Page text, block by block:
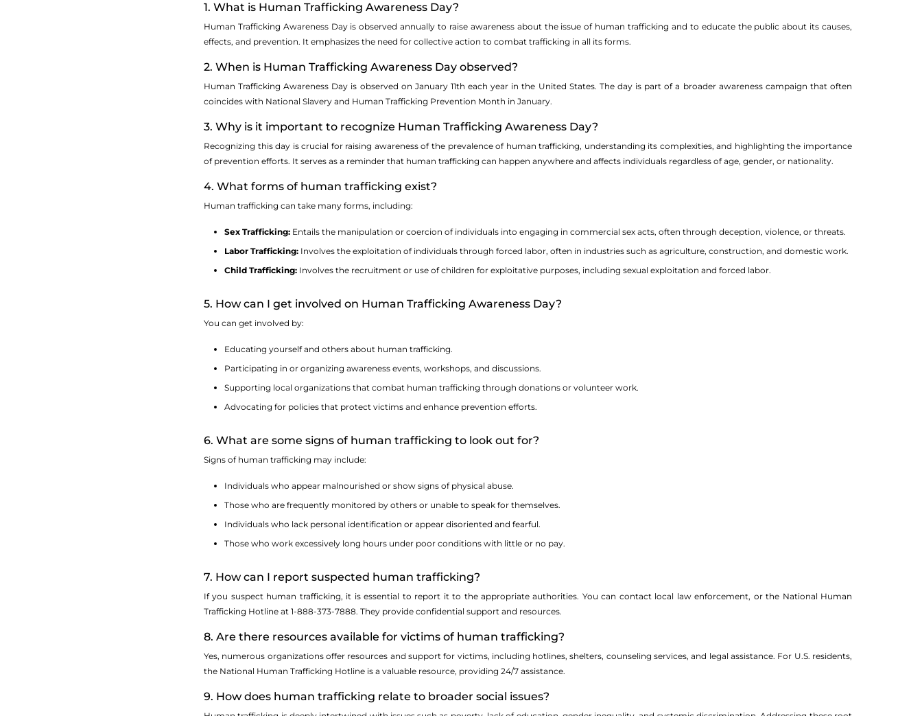
1. What is Human Trafficking Awareness Day?
Human Trafficking Awareness Day is observed annually to raise awareness about the issue of human trafficking and to educate the public about its causes,
effects, and prevention. It emphasizes the need for collective action to combat trafficking in all its forms.
2. When is Human Trafficking Awareness Day observed?
Human Trafficking Awareness Day is observed on January 11th each year in the United States. The day is part of a broader awareness campaign that often
coincides with National Slavery and Human Trafficking Prevention Month in January.
3. Why is it important to recognize Human Trafficking Awareness Day?
Recognizing this day is crucial for raising awareness of the prevalence of human trafficking, understanding its complexities, and highlighting the importance
of prevention efforts. It serves as a reminder that human trafficking can happen anywhere and affects individuals regardless of age, gender, or nationality.
4. What forms of human trafficking exist?
Human trafficking can take many forms, including:
Sex Trafficking: Entails the manipulation or coercion of individuals into engaging in commercial sex acts, often through deception, violence, or threats.
Labor Trafficking: Involves the exploitation of individuals through forced labor, often in industries such as agriculture, construction, and domestic work.
Child Trafficking: Involves the recruitment or use of children for exploitative purposes, including sexual exploitation and forced labor.
5. How can I get involved on Human Trafficking Awareness Day?
You can get involved by:
Educating yourself and others about human trafficking.
Participating in or organizing awareness events, workshops, and discussions.
Supporting local organizations that combat human trafficking through donations or volunteer work.
Advocating for policies that protect victims and enhance prevention efforts.
6. What are some signs of human trafficking to look out for?
Signs of human trafficking may include:
Individuals who appear malnourished or show signs of physical abuse.
Those who are frequently monitored by others or unable to speak for themselves.
Individuals who lack personal identification or appear disoriented and fearful.
Those who work excessively long hours under poor conditions with little or no pay.
7. How can I report suspected human trafficking?
If you suspect human trafficking, it is essential to report it to the appropriate authorities. You can contact local law enforcement, or the National Human
Trafficking Hotline at 1-888-373-7888. They provide confidential support and resources.
8. Are there resources available for victims of human trafficking?
Yes, numerous organizations offer resources and support for victims, including hotlines, shelters, counseling services, and legal assistance. For U.S. residents,
the National Human Trafficking Hotline is a valuable resource, providing 24/7 assistance.
9. How does human trafficking relate to broader social issues?